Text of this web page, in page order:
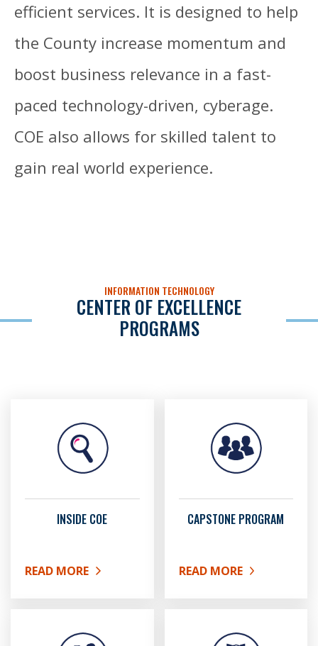
efficient services. It is designed to help
the County increase momentum and
boost business relevance in a fast-
paced technology-driven, cyberage.
COE also allows for skilled talent to
gain real world experience.
INFORMATION TECHNOLOGY
CENTER OF EXCELLENCE
PROGRAMS
INSIDE COE
READ MORE
ABOUT INSIDE COE
CAPSTONE PROGRAM
READ MORE
ABOUT CAPSTONE